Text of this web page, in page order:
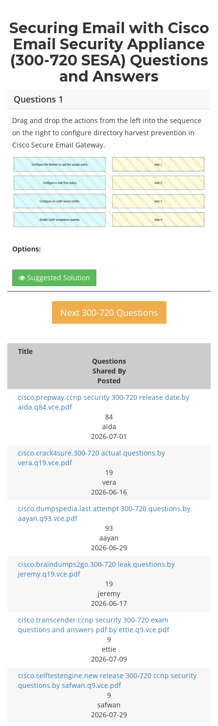
Securing Email with Cisco
Email Security Appliance
(300-720 SESA) Questions
and Answers
Questions 1
Drag and drop the actions from the left into the sequence
on the right to configure directory harvest prevention in
Cisco Secure Email Gateway.
Options:
Suggested Solution
Next 300-720 Questions
Title
Questions
Shared By
Posted
cisco.prepway.ccnp security 300-720 release date.by
aida.q84.vce.pdf
84
aida
2026-07-01
cisco.crack4sure.300-720 actual questions.by
vera.q19.vce.pdf
19
vera
2026-06-16
cisco.dumpspedia.last attempt 300-720 questions.by
aayan.q93.vce.pdf
93
aayan
2026-06-29
cisco.braindumps2go.300-720 leak questions.by
jeremy.q19.vce.pdf
19
jeremy
2026-06-17
cisco.transcender.ccnp security 300-720 exam
questions and answers pdf.by ettie.q9.vce.pdf
9
ettie
2026-07-09
cisco.selftestengine.new release 300-720 ccnp security
questions.by safwan.q9.vce.pdf
9
safwan
2026-07-29